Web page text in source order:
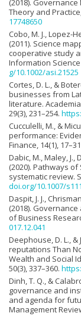
(2018).
Theory and
17748650
Cobo, M. J., Lopez-
(2011). Science
cooperative study
Information Science
g/10.1002/asi.21525
Cortes, D. L., &
businesses from
literature.
29(3), 231–254.
Cucculelli, M., &
performance:
Finance, 14(1),
Dabic, M., Maley, J.,
(2020). Pathways
systematic review.
doi.org/10.1007/
Daspit, J. J.,
(2018).
of Business
017.12.041
Deephouse, D. L.,
reputations Than
Wealth and Social
50(3), 337–360.
Dinh, T. Q., &
governance and
and agenda for
Management